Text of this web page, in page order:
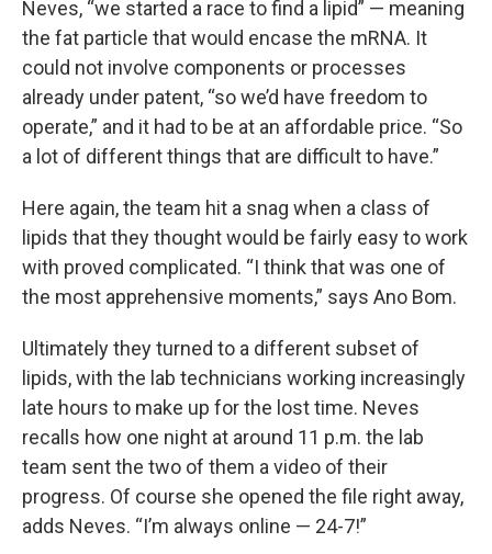
Neves, “we started a race to find a lipid” — meaning
the fat particle that would encase the mRNA. It
could not involve components or processes
already under patent, “so we’d have freedom to
operate,” and it had to be at an affordable price. “So
a lot of different things that are difficult to have.”
Here again, the team hit a snag when a class of
lipids that they thought would be fairly easy to work
with proved complicated. “I think that was one of
the most apprehensive moments,” says Ano Bom.
Ultimately they turned to a different subset of
lipids, with the lab technicians working increasingly
late hours to make up for the lost time. Neves
recalls how one night at around 11 p.m. the lab
team sent the two of them a video of their
progress. Of course she opened the file right away,
adds Neves. “I’m always online — 24-7!”